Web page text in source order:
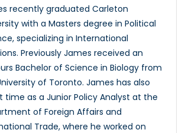
recently graduated Carleton
with a Masters degree in Political
specializing in International
Previously James received an
Bachelor of Science in Biology from
of Toronto. James has also
time as a Junior Policy Analyst at the
of Foreign Affairs and
Trade, where he worked on